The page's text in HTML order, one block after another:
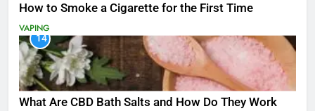
How to Smoke a Cigarette for the First Time
VAPING
14
What Are CBD Bath Salts and How Do They Work